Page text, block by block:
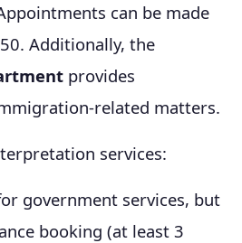
can be made
Additionally, the
provides
related matters.
services:
government services, but
booking (at least 3